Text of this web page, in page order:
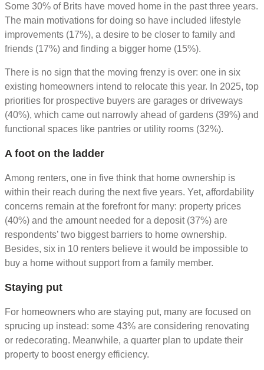
Some 30% of Brits have moved home in the past three years.
The main motivations for doing so have included lifestyle
improvements (17%), a desire to be closer to family and
friends (17%) and finding a bigger home (15%).
There is no sign that the moving frenzy is over: one in six
existing homeowners intend to relocate this year. In 2025, top
priorities for prospective buyers are garages or driveways
(40%), which came out narrowly ahead of gardens (39%) and
functional spaces like pantries or utility rooms (32%).
A foot on the ladder
Among renters, one in five think that home ownership is
within their reach during the next five years. Yet, affordability
concerns remain at the forefront for many: property prices
(40%) and the amount needed for a deposit (37%) are
respondents’ two biggest barriers to home ownership.
Besides, six in 10 renters believe it would be impossible to
buy a home without support from a family member.
Staying put
For homeowners who are staying put, many are focused on
sprucing up instead: some 43% are considering renovating
or redecorating. Meanwhile, a quarter plan to update their
property to boost energy efficiency.